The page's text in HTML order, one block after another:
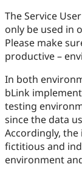
The Service
only be used in
Please make
productive –
In both
bLink
testing
since the data
Accordingly,
fictitious and
environment